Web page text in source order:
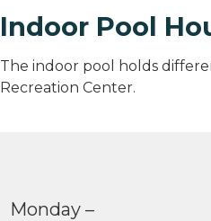
Indoor Pool
The indoor pool holds
Recreation Center.
Monday –